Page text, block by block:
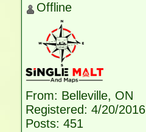
Offline
From: Belleville, ON
Registered: 4/20/2016
Posts: 451